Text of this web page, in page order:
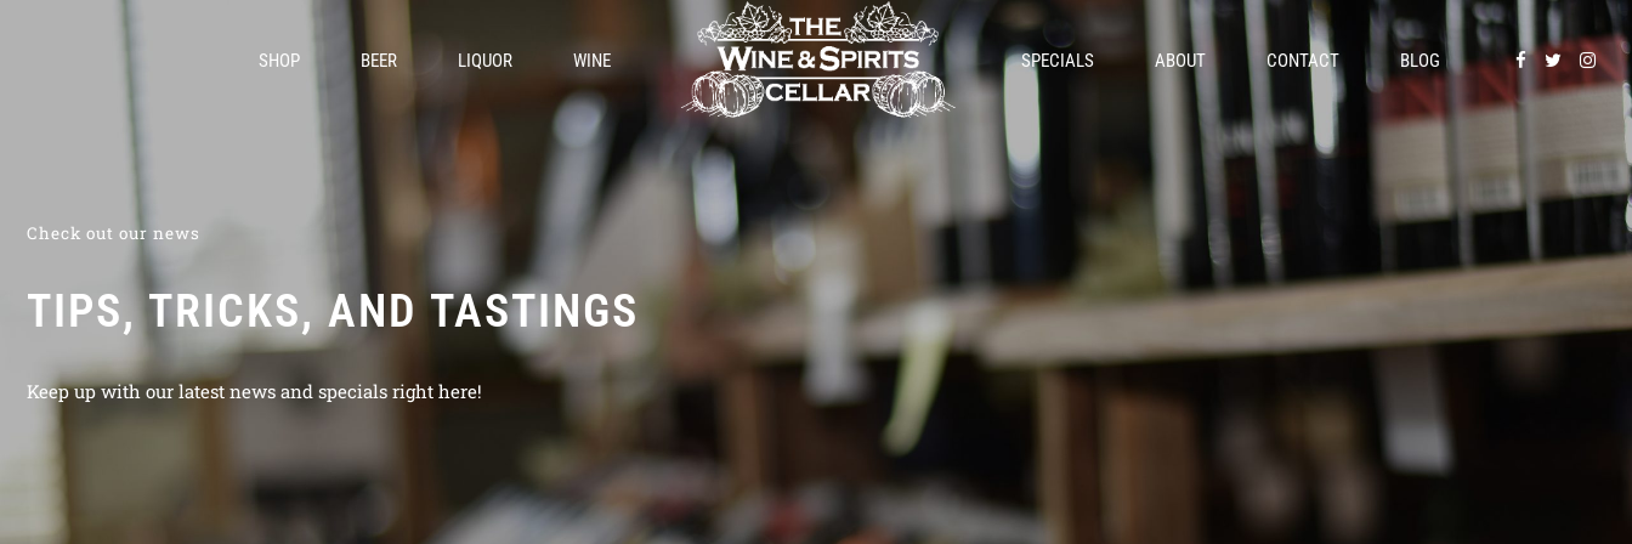
SHOP BEER LIQUOR WINE SPECIALS ABOUT CONTACT BLOG
Check out our news
TIPS, TRICKS, AND TASTINGS
Keep up with our latest news and specials right here!